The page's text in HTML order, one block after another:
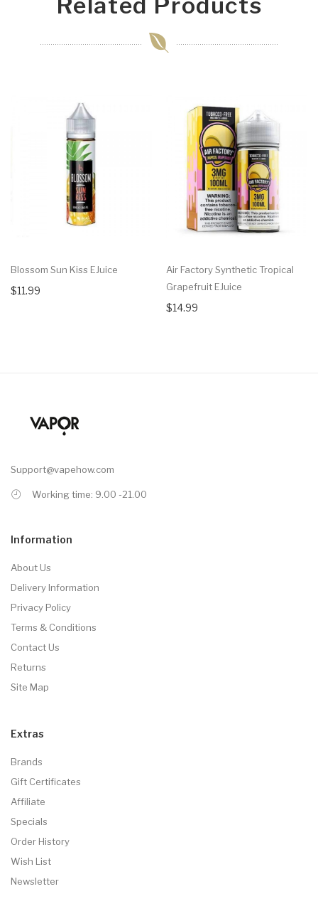
Blossom Sun Kiss EJuice
$11.99
Air Factory Synthetic Tropical
Grapefruit EJuice
$14.99
Support@vapehow.com
Working time: 9.00 -21.00
Information
About Us
Delivery Information
Privacy Policy
Terms & Conditions
Contact Us
Returns
Site Map
Extras
Brands
Gift Certificates
Affiliate
Specials
Order History
Wish List
Newsletter